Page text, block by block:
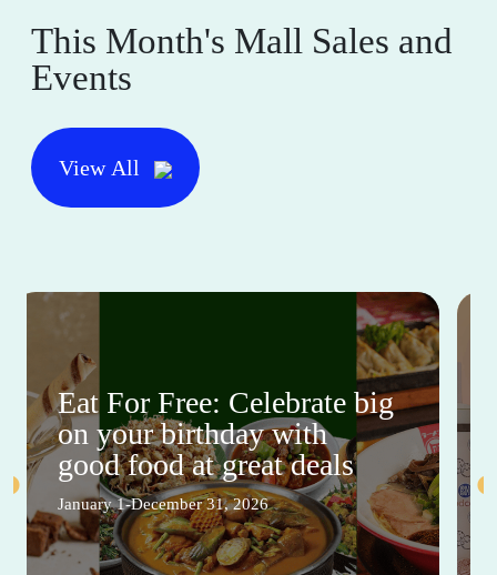
This Month's Mall Sales and
Events
View All
Eat For Free: Celebrate big
on your birthday with
good food at great deals
January 1-December 31, 2026